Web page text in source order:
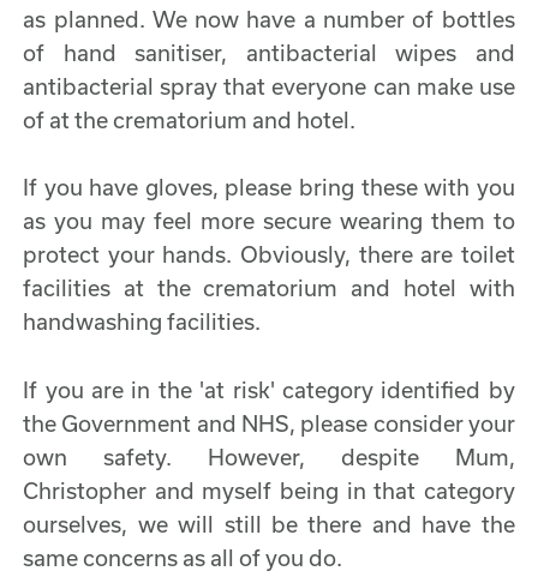
as planned. We now have a number of bottles
of hand sanitiser, antibacterial wipes and
antibacterial spray that everyone can make use
of at the crematorium and hotel.
If you have gloves, please bring these with you
as you may feel more secure wearing them to
protect your hands. Obviously, there are toilet
facilities at the crematorium and hotel with
handwashing facilities.
If you are in the 'at risk' category identified by
the Government and NHS, please consider your
own safety. However, despite Mum,
Christopher and myself being in that category
ourselves, we will still be there and have the
same concerns as all of you do.